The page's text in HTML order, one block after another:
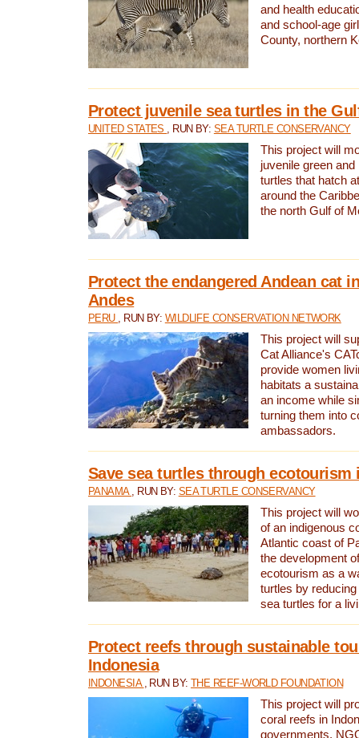
and health
and school-age
County, northern
Protect juvenile sea turtles in the
UNITED STATES , RUN BY: SEA TURTLE CONSERVANCY
This project will
juvenile green and
turtles that hatch
around the
the north Gulf of
Protect the endangered Andean cat
Andes
PERU , RUN BY: WILDLIFE CONSERVATION NETWORK
This project will
Cat Alliance's
provide women
habitats a
an income while
turning them into
ambassadors.
Save sea turtles through ecotourism
PANAMA , RUN BY: SEA TURTLE CONSERVANCY
This project will
of an indigenous
Atlantic coast of
the development
ecotourism as a
turtles by
sea turtles for a
Protect reefs through sustainable
Indonesia
INDONESIA , RUN BY:THE REEF-WORLD FOUNDATION
This project will
coral reefs in
governments,